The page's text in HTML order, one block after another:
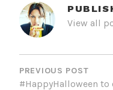
View all
POST
PREVIOUS POST
#HappyHalloween to